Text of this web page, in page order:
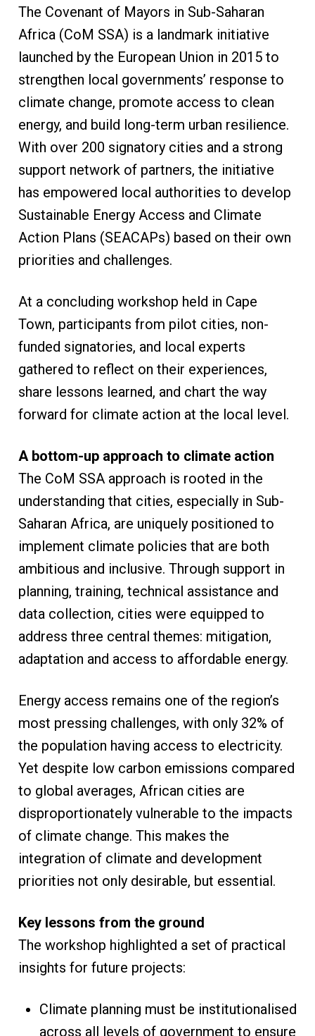
The Covenant of Mayors in Sub-Saharan
Africa (CoM SSA) is a landmark initiative
launched by the European Union in 2015 to
strengthen local governments’ response to
climate change, promote access to clean
energy, and build long-term urban resilience.
With over 200 signatory cities and a strong
support network of partners, the initiative
has empowered local authorities to develop
Sustainable Energy Access and Climate
Action Plans (SEACAPs) based on their own
priorities and challenges.
At a concluding workshop held in Cape
Town, participants from pilot cities, non-
funded signatories, and local experts
gathered to reflect on their experiences,
share lessons learned, and chart the way
forward for climate action at the local level.
A bottom-up approach to climate action
The CoM SSA approach is rooted in the
understanding that cities, especially in Sub-
Saharan Africa, are uniquely positioned to
implement climate policies that are both
ambitious and inclusive. Through support in
planning, training, technical assistance and
data collection, cities were equipped to
address three central themes: mitigation,
adaptation and access to affordable energy.
Energy access remains one of the region’s
most pressing challenges, with only 32% of
the population having access to electricity.
Yet despite low carbon emissions compared
to global averages, African cities are
disproportionately vulnerable to the impacts
of climate change. This makes the
integration of climate and development
priorities not only desirable, but essential.
Key lessons from the ground
The workshop highlighted a set of practical
insights for future projects:
Climate planning must be institutionalised
across all levels of government to ensure